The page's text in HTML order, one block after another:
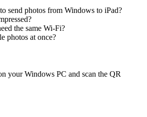
send photos from Windows to iPad?
the same Wi-Fi?
photos at once?
your Windows PC and scan the QR